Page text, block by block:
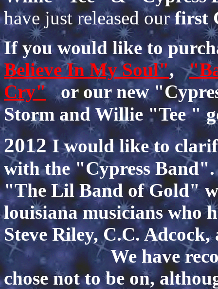
have just released ourfirst
If you would like to
Believe In My Soul",
Cry"or our new
Storm and Willie "Tee "
2012I would like to
with the "Cypress Band".
"The Lil Band of Gold"
louisiana musicians who
Steve Riley, C.C.
We have recorded
chose not to be on,